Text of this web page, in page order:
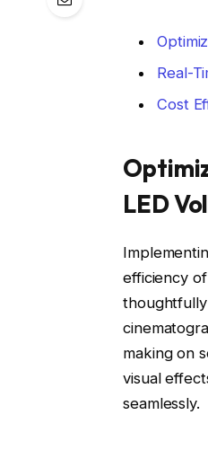
Real-
Cost
LED
efficiency
making on
visual
seamlessly.